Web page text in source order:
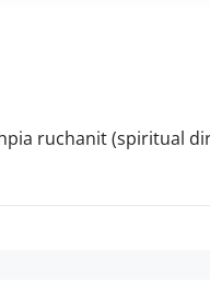
ruchanit (spiritual